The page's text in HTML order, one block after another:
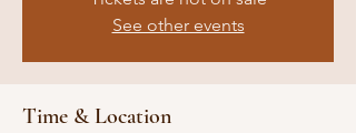
See other events
Time & Location